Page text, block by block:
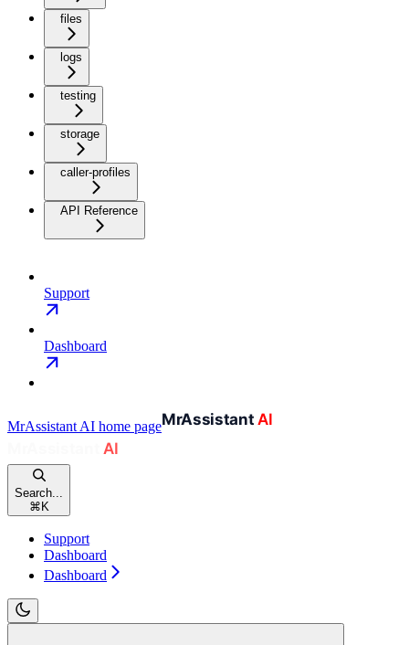
files
logs
testing
storage
caller-profiles
API Reference
Support
Dashboard
MrAssistant AI home page
Search...
⌘K
Support
Dashboard
Dashboard